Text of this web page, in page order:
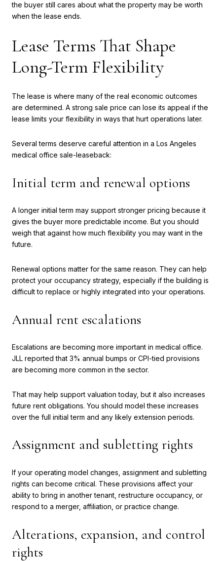
the buyer still cares about what the property may be worth
when the lease ends.
Lease Terms That Shape
Long-Term Flexibility
The lease is where many of the real economic outcomes
are determined. A strong sale price can lose its appeal if the
lease limits your flexibility in ways that hurt operations later.
Several terms deserve careful attention in a Los Angeles
medical office sale-leaseback:
Initial term and renewal options
A longer initial term may support stronger pricing because it
gives the buyer more predictable income. But you should
weigh that against how much flexibility you may want in the
future.
Renewal options matter for the same reason. They can help
protect your occupancy strategy, especially if the building is
difficult to replace or highly integrated into your operations.
Annual rent escalations
Escalations are becoming more important in medical office.
JLL reported that 3% annual bumps or CPI-tied provisions
are becoming more common in the sector.
That may help support valuation today, but it also increases
future rent obligations. You should model these increases
over the full initial term and any likely extension periods.
Assignment and subletting rights
If your operating model changes, assignment and subletting
rights can become critical. These provisions affect your
ability to bring in another tenant, restructure occupancy, or
respond to a merger, affiliation, or practice change.
Alterations, expansion, and control
rights